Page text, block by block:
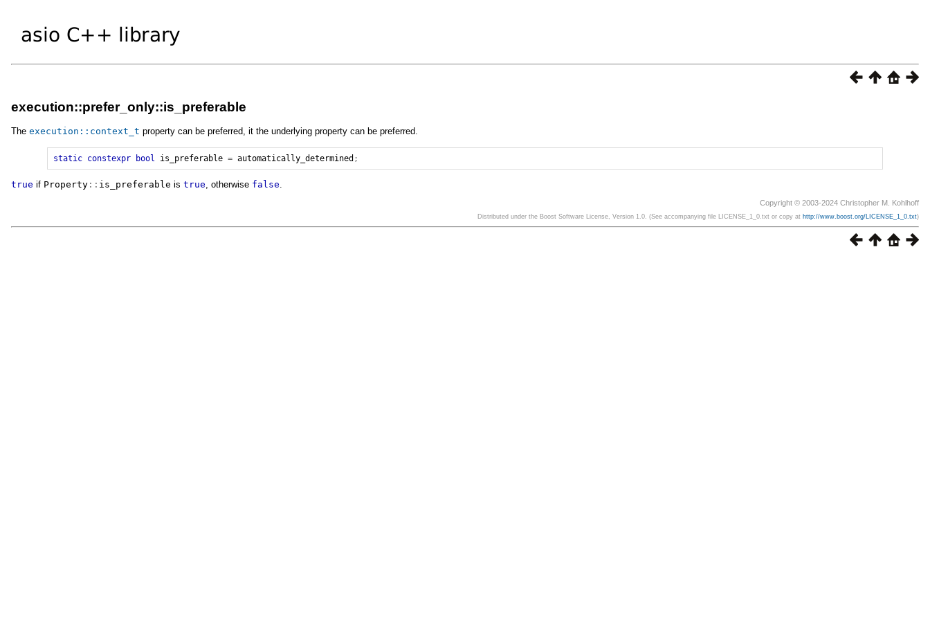
execution::prefer_only::is_preferable
The execution :: context_t property can be preferred, it the underlying property can be preferred.
static constexpr bool is_preferable = automatically_determined ;
true if Property :: is_preferable is true , otherwise false
Copyright © 2003-2024 Christopher M. Kohlhoff
Distributed under the Boost Software License, Version 1.0. (See accompanying file LICENSE_1_0.txt or copy at http://www.boost.org/LICENSE_1_0.txt)